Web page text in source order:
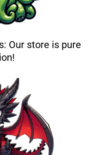
Our store is pure